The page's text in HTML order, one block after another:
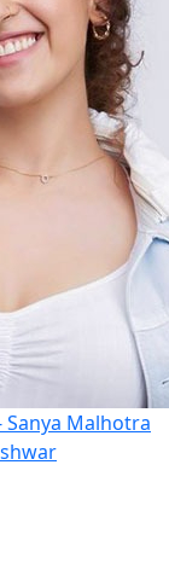
Sanya Malhotra